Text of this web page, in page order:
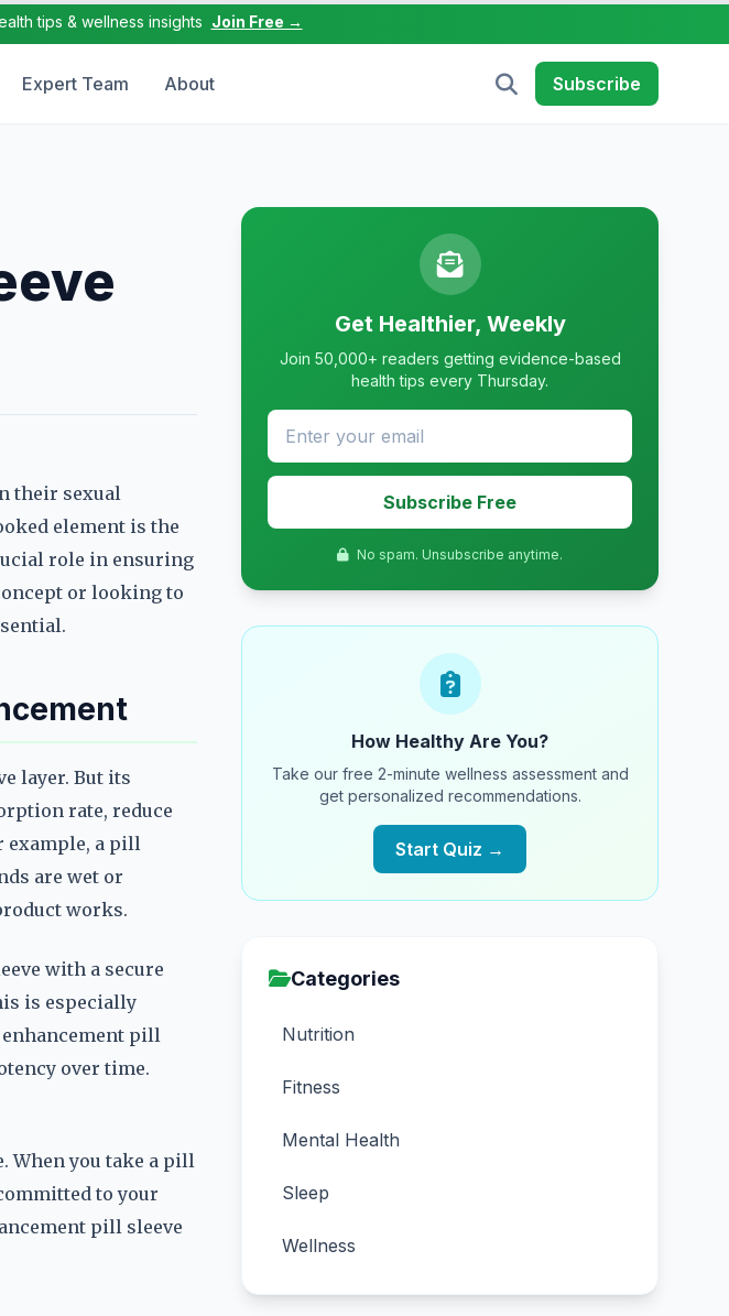
tips & wellness insights Join Free →
Expert Team About Subscribe
their sexual
element is the
role in ensuring
or looking to
layer. But its
rate, reduce
example, a pill
are wet or
works.
with a secure
is especially
pill
over time.
When you take a pill
to your
pill sleeve
Get Healthier, Weekly
Join 50,000+ readers getting evidence-based
health tips every Thursday.
Subscribe Free
No spam. Unsubscribe anytime.
How Healthy Are You?
Take our free 2-minute wellness assessment and
get personalized recommendations.
Start Quiz →
Categories
Nutrition
Fitness
Mental Health
Sleep
Wellness